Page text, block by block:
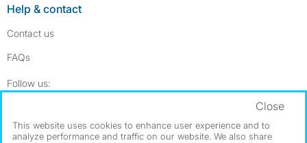
Help & contact
Contact us
FAQs
Follow us:
Dowload our free app ->
This website uses cookies to enhance user experience and to
analyze performance and traffic on our website. We also share
Close